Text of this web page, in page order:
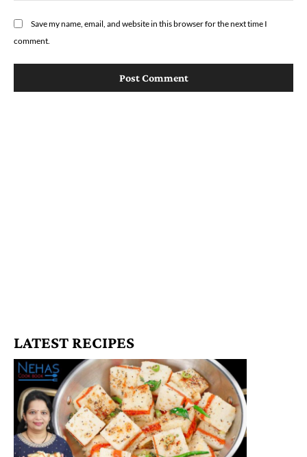
Save my name, email, and website in this browser for the next time I
comment.
LATEST RECIPES